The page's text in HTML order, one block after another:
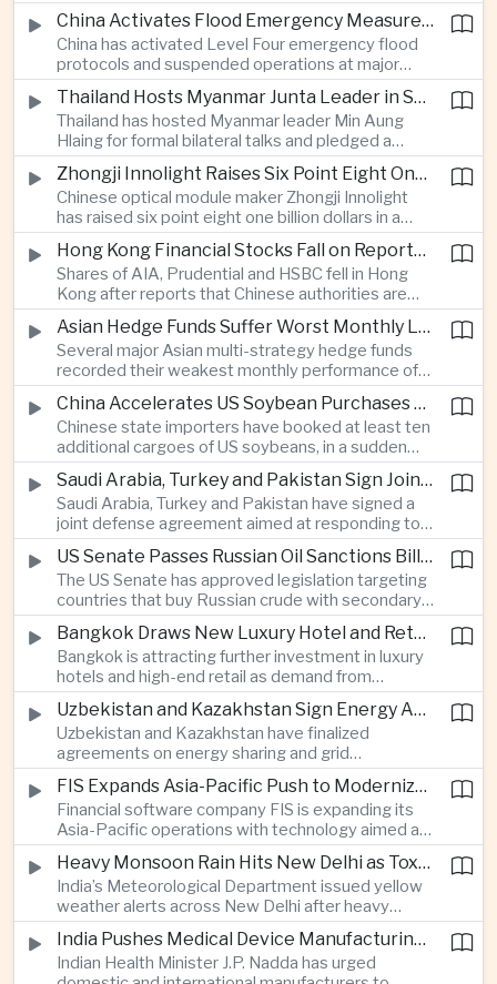
Jakarta expands domestic defense production
and works to modernize its naval capabilities amid
growing maritime security pressures in the Indo-
Pacific.
China Activates Flood Emergency Measures as Typhoon Dolphin Approaches Eastern Coast
China has activated Level Four emergency flood
protocols and suspended operations at major
maritime facilities as Typhoon Dolphin approaches
Zhejiang and Fujian, threatening infrastructure and
shipping activity along a major section of the
country’s eastern seaboard.
Thailand Hosts Myanmar Junta Leader in Shift Toward Direct Re-Engagement
Thailand has hosted Myanmar leader Min Aung
Hlaing for formal bilateral talks and pledged a
policy of calibrated re-engagement with the
military government, highlighting differences
within ASEAN over how to respond to Myanmar’s
continuing civil conflict.
Zhongji Innolight Raises Six Point Eight One Billion Dollars in Major Chinese Stock Listing
Chinese optical module maker Zhongji Innolight
has raised six point eight one billion dollars in a
heavily oversubscribed public offering, showing
continued investor demand for companies
supplying hardware used in artificial intelligence
infrastructure.
Hong Kong Financial Stocks Fall on Reports of New Chinese Tax on Offshore Insurance Dividends
Shares of AIA, Prudential and HSBC fell in Hong
Kong after reports that Chinese authorities are
applying a twenty percent tax to offshore
insurance dividends, targeting a mechanism used
by wealthy mainland residents to move money
beyond China’s capital controls.
Asian Hedge Funds Suffer Worst Monthly Losses of the Year as AI Stocks Sell Off
Several major Asian multi-strategy hedge funds
recorded their weakest monthly performance of
the year after a sharp selloff in technology stocks
erased gains across Japan, South Korea and China,
exposing the risks of crowded positions in
artificial intelligence and semiconductor
companies.
China Accelerates US Soybean Purchases Ahead of Expected Xi Jinping Visit
Chinese state importers have booked at least ten
additional cargoes of US soybeans, in a sudden
increase in agricultural purchases that could help
ease trade tensions ahead of an expected visit by
President Xi Jinping to the United States in
September.
Saudi Arabia, Turkey and Pakistan Sign Joint Defense Agreement
Saudi Arabia, Turkey and Pakistan have signed a
joint defense agreement aimed at responding to
perceived military threats from Israel and Iran,
establishing closer security ties between three
countries spanning the Middle East and South
Asia.
US Senate Passes Russian Oil Sanctions Bill Threatening Tariffs on China and India
The US Senate has approved legislation targeting
countries that buy Russian crude with secondary
sanctions and potential tariffs of up to one
hundred percent, putting China and India at the
center of a measure that could intensify trade
tensions and disrupt global energy markets.
Bangkok Draws New Luxury Hotel and Retail Investment as Premium Tourism Expands
Bangkok is attracting further investment in luxury
hotels and high-end retail as demand from
affluent Asian travelers and international digital
nomads grows, reinforcing the Thai capital’s
position as a major regional center for tourism,
culture and entertainment.
Uzbekistan and Kazakhstan Sign Energy Agreements to Strengthen Central Asian Trade Routes
Uzbekistan and Kazakhstan have finalized
agreements on energy sharing and grid
synchronization aimed at reducing the risk of
winter power shortages and supporting reliable
trade along the Middle Corridor linking Chinese
production centers with European markets.
FIS Expands Asia-Pacific Push to Modernize Corporate Banking Technology
Financial software company FIS is expanding its
Asia-Pacific operations with technology aimed at
modernizing corporate banking systems, including
digital onboarding, cross-border lending and
treasury management as regional lenders face
growing competition from digital banks.
Heavy Monsoon Rain Hits New Delhi as Toxic Foam Returns to Yamuna River
India’s Meteorological Department issued yellow
weather alerts across New Delhi after heavy
early-August rainfall, while authorities continued
efforts to address a large accumulation of toxic
foam on the Yamuna River.
India Pushes Medical Device Manufacturing With Government-Industry Initiative
Indian Health Minister J.P. Nadda has urged